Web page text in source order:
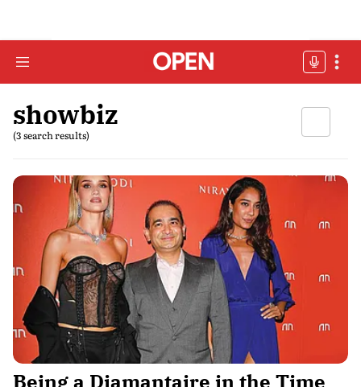
showbiz
(3 search results)
Being a Diamantaire in the Time